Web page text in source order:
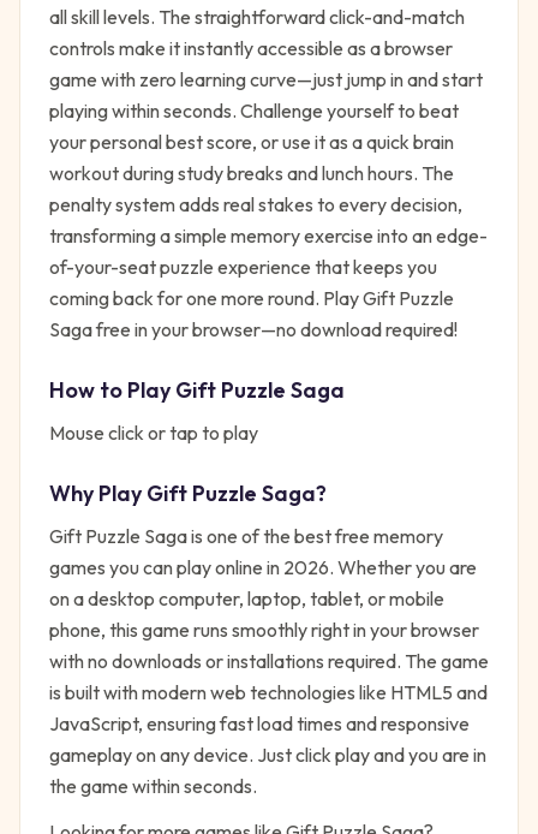
all skill levels. The straightforward click-and-match
controls make it instantly accessible as a browser
game with zero learning curve—just jump in and start
playing within seconds. Challenge yourself to beat
your personal best score, or use it as a quick brain
workout during study breaks and lunch hours. The
penalty system adds real stakes to every decision,
transforming a simple memory exercise into an edge-
of-your-seat puzzle experience that keeps you
coming back for one more round. Play Gift Puzzle
Saga free in your browser—no download required!
How to PlayGift Puzzle Saga
Mouse click or tap to play
Why PlayGift Puzzle Saga?
Gift Puzzle Sagais one of the best free memory
games you can play online in 2026. Whether you are
on a desktop computer, laptop, tablet, or mobile
phone, this game runs smoothly right in your browser
with no downloads or installations required. The game
is built with modern web technologies like HTML5 and
JavaScript, ensuring fast load times and responsive
gameplay on any device. Just click play and you are in
the game within seconds.